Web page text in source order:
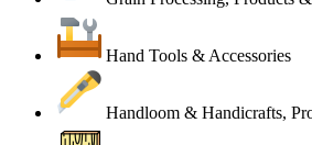
Hand Tools & Accessories
Handloom & Handicrafts,